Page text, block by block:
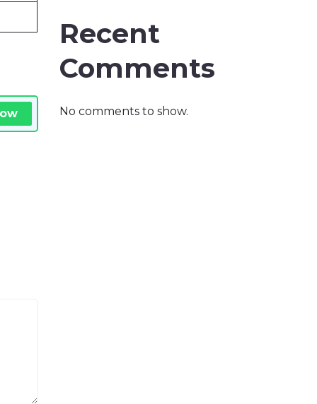
Recent
Comments
No comments to show.